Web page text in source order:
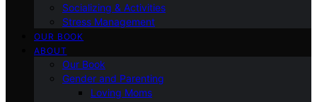
Socializing & Activities
Stress Management
OUR BOOK
ABOUT
Our Book
Gender and Parenting
Loving Moms